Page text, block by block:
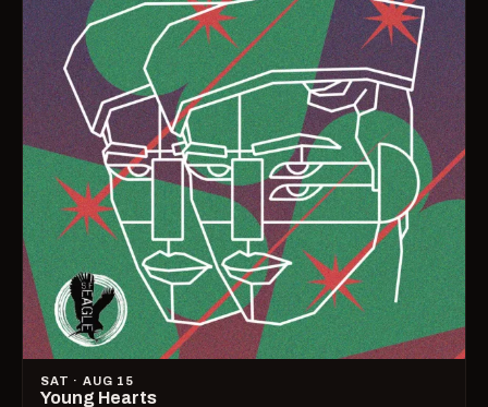
SAT · AUG 15
Young Hearts